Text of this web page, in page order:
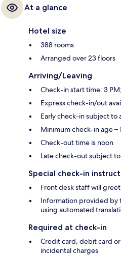
At a glance
Hotel size
388 rooms
Arranged over 23 floors
Arriving/Leaving
Check-in start time: 3
Express check-in/out
Early check-in subject to
Minimum check-in age –
Check-out time is noon
Late check-out subject
Special check-in
Front desk staff will
Information provided by
using automated
Required at check-in
Credit card, debit card
incidental charges